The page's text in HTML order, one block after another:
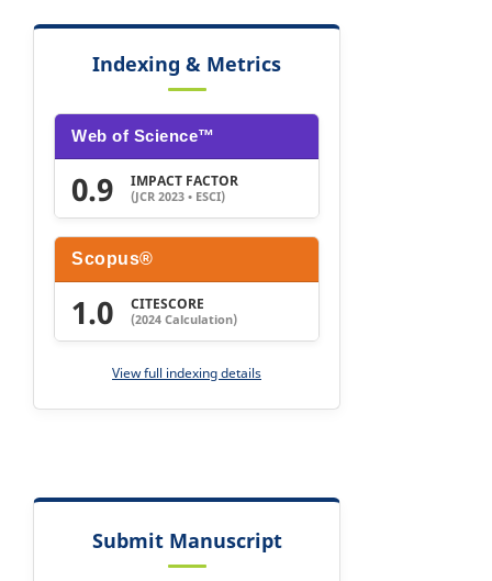
Indexing & Metrics
Web of Science™
0.9 IMPACT FACTOR
(JCR 2023 • ESCI)
Scopus®
1.0 CITESCORE
(2024 Calculation)
View full indexing details
Submit Manuscript